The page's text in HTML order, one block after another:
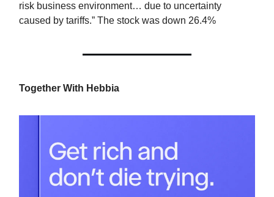
risk business environment… due to uncertainty
caused by tariffs.” The stock was down 26.4%
Together With Hebbia